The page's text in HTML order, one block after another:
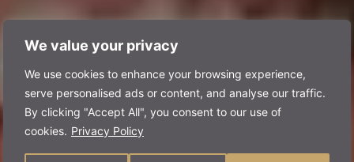
We value your privacy
We use cookies to enhance your browsing experience,
serve personalised ads or content, and analyse our traffic.
By clicking "Accept All", you consent to our use of
cookies. Privacy Policy